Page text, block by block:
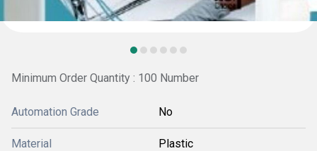
Minimum Order Quantity : 100 Number
Automation Grade No
Material Plastic